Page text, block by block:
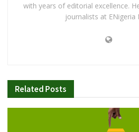
with years of editorial excellence.
journalists at ENigeria
Related Posts